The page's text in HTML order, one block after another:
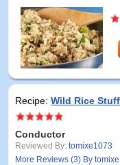
Recipe: Wild Rice
Conductor
Reviewed By: tomixe1073
More Reviews (3) By